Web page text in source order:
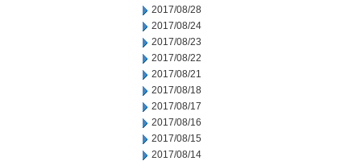
2017/08/28
2017/08/24
2017/08/23
2017/08/22
2017/08/21
2017/08/18
2017/08/17
2017/08/16
2017/08/15
2017/08/14